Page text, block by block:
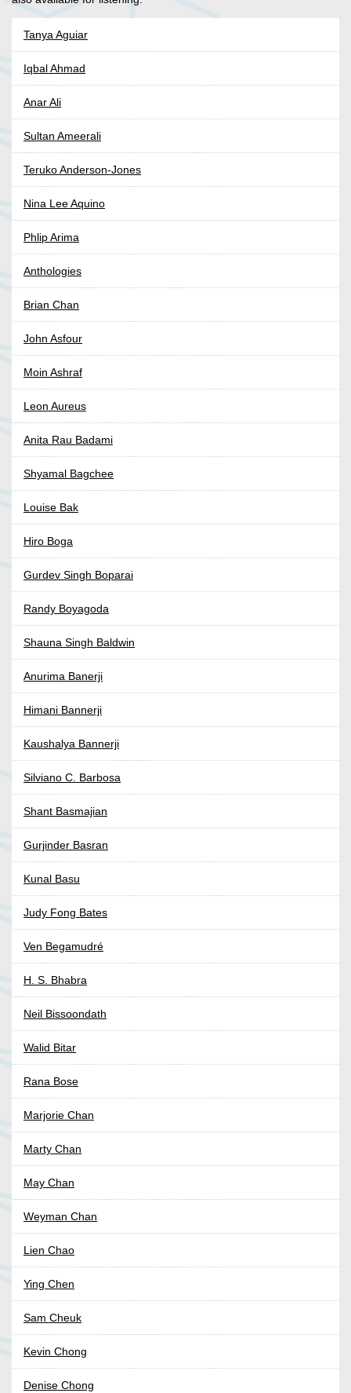
Tanya Aguiar
Iqbal Ahmad
Anar Ali
Sultan Ameerali
Teruko Anderson-Jones
Nina Lee Aquino
Phlip Arima
Anthologies
Brian Chan
John Asfour
Moin Ashraf
Leon Aureus
Anita Rau Badami
Shyamal Bagchee
Louise Bak
Hiro Boga
Gurdev Singh Boparai
Randy Boyagoda
Shauna Singh Baldwin
Anurima Banerji
Himani Bannerji
Kaushalya Bannerji
Silviano C. Barbosa
Shant Basmajian
Gurjinder Basran
Kunal Basu
Judy Fong Bates
Ven Begamudré
H. S. Bhabra
Neil Bissoondath
Walid Bitar
Rana Bose
Marjorie Chan
Marty Chan
May Chan
Weyman Chan
Lien Chao
Ying Chen
Sam Cheuk
Kevin Chong
Denise Chong